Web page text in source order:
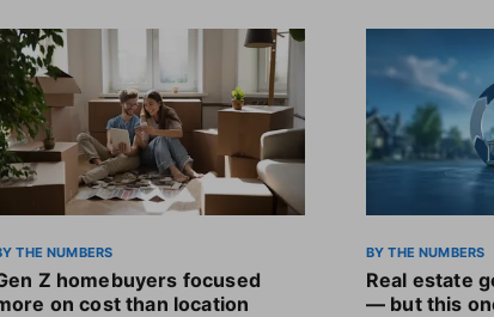
THE NUMBERS
Z homebuyers focused
on cost than location
BY THE NUMBERS
Real estate
— but this